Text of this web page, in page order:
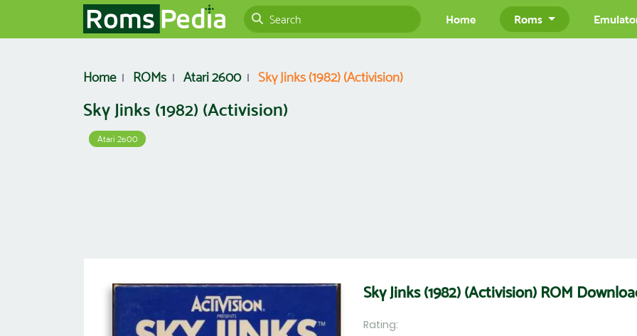
Home Roms
Home ROMs Atari 2600 Sky Jinks (1982) (Activision)
Sky Jinks (1982) (Activision)
Atari 2600
Sky Jinks (1982) (Activision) ROM
Rating: